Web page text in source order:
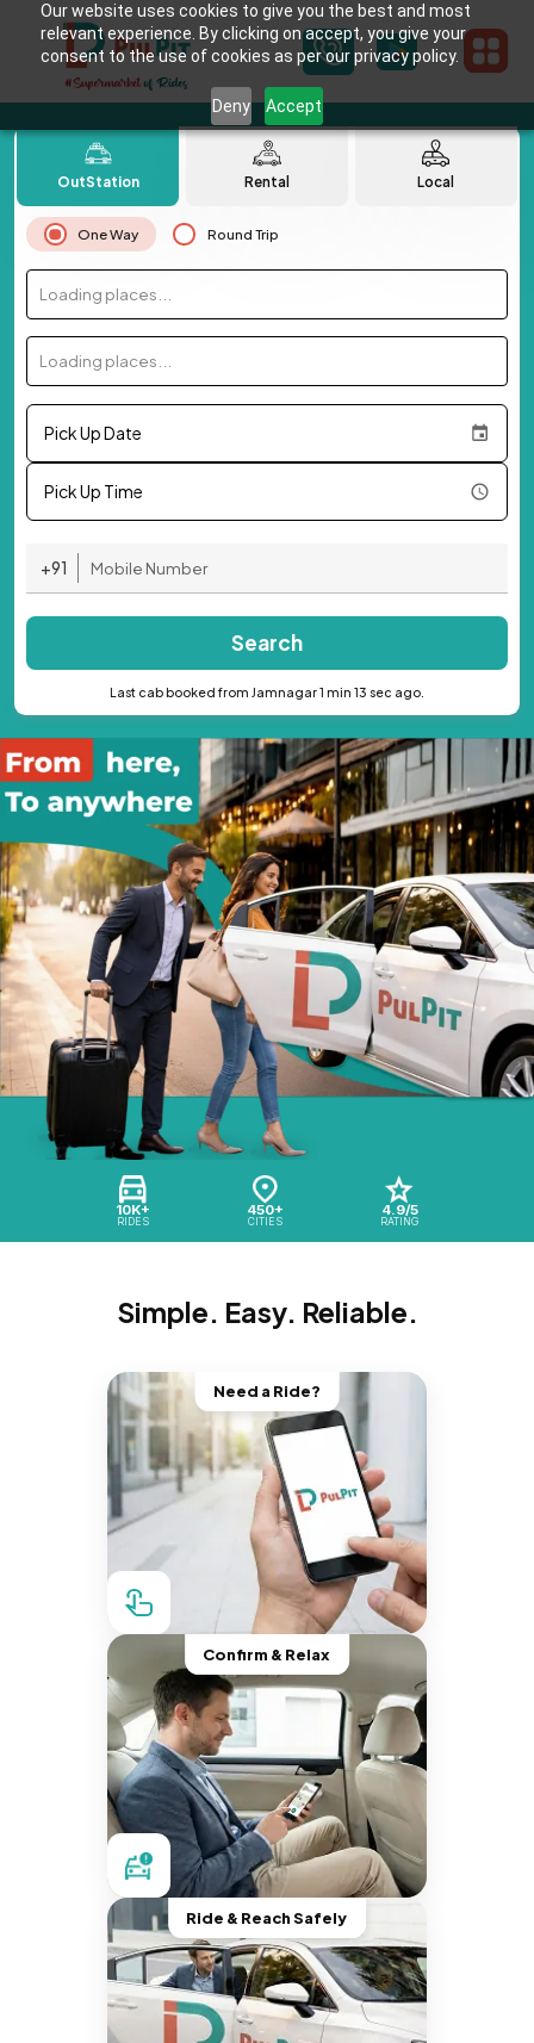
Our website uses cookies to give you the best and most
relevant experience. By clicking on accept, you give your
consent to the use of cookies as per our privacy policy.
Deny Accept
10K+
RIDES
450+
CITIES
4.9/5
RATING
OutStation Rental Local
One Way Round Trip
Loading places...
Loading places...
Pick Up Date
Pick Up Time
+91
Search
Last cab booked from Jamnagar 1 min 13 sec ago.
Simple. Easy. Reliable.
Need a Ride?
Confirm & Relax
Ride & Reach Safely